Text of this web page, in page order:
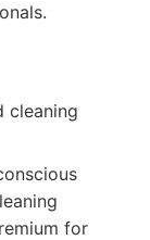
cleaning
for